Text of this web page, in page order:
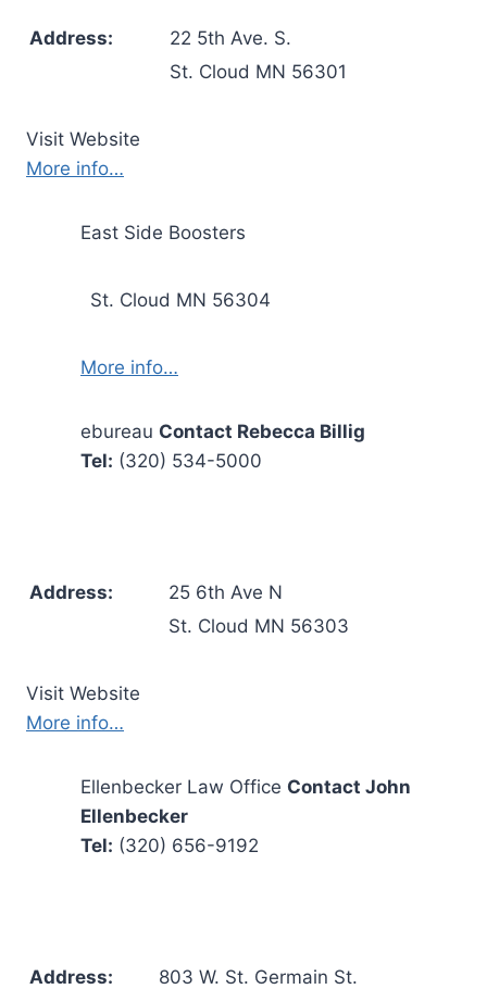
Address:
22 5th Ave. S.
St. Cloud MN 56301
Visit Website
More info…
East Side Boosters
St. Cloud MN 56304
More info…
ebureau Contact Rebecca Billig
Tel: (320) 534-5000
Address:
25 6th Ave N
St. Cloud MN 56303
Visit Website
More info…
Ellenbecker Law Office Contact John
Ellenbecker
Tel: (320) 656-9192
Address:
803 W. St. Germain St.